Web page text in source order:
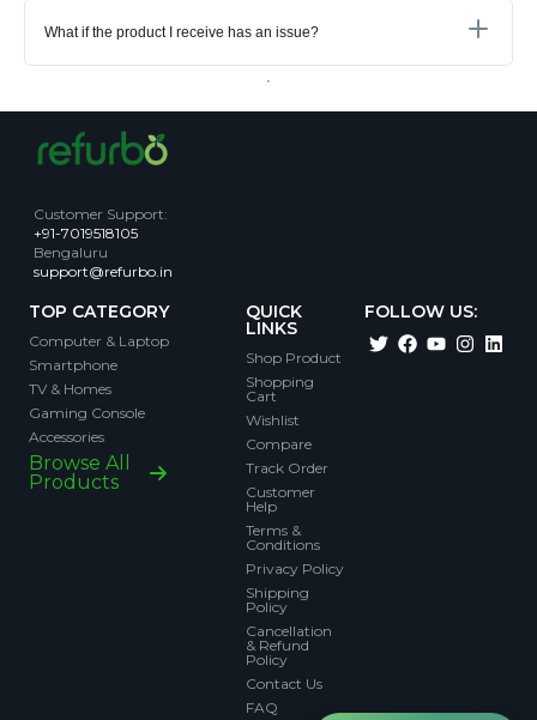
What if the product I receive has an issue?
Customer Support:
+91-7019518105
Bengaluru
support@refurbo.in
TOP CATEGORY
Computer & Laptop
Smartphone
TV & Homes
Gaming Console
Accessories
Browse All
Products
QUICK
LINKS
Shop Product
Shopping
Cart
Wishlist
Compare
Track Order
Customer
Help
Terms &
Conditions
Privacy Policy
Shipping
Policy
Cancellation
& Refund
Policy
Contact Us
FAQ
FOLLOW US: